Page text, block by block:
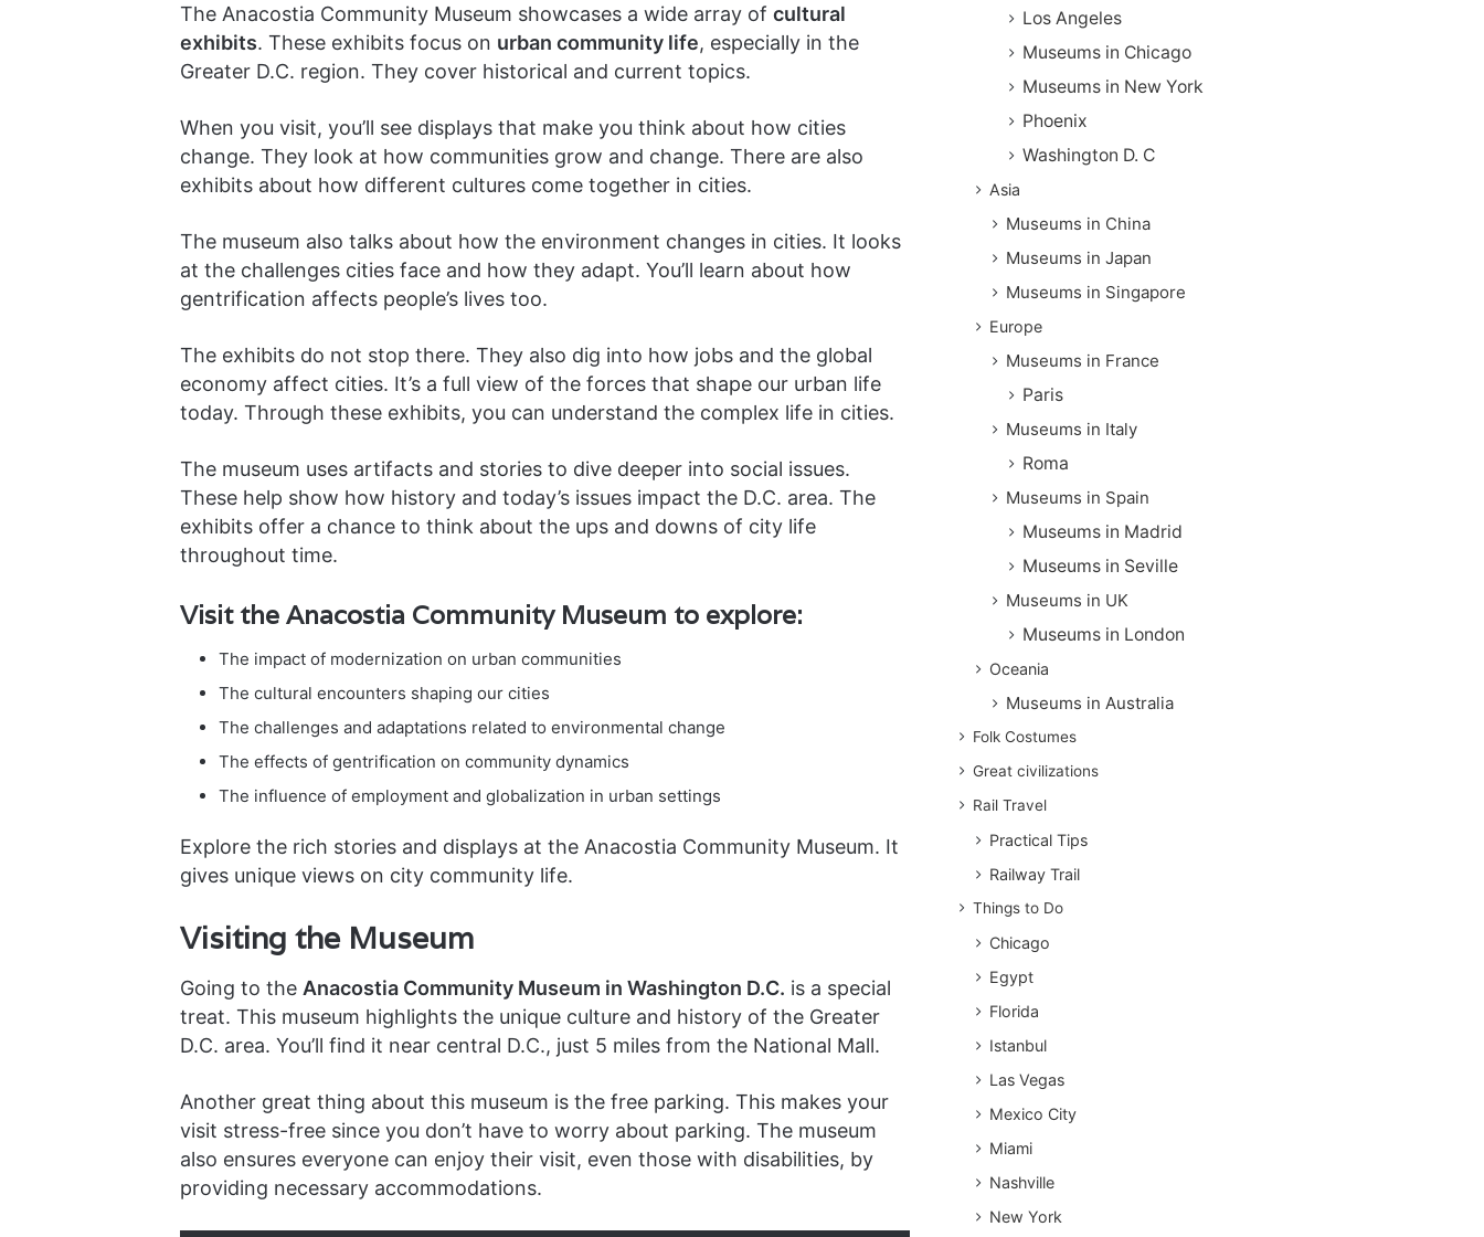
The Anacostia Community Museum showcases a wide array of cultural
exhibits. These exhibits focus on urban community life, especially in the
Greater D.C. region. They cover historical and current topics.
When you visit, you’ll see displays that make you think about how cities
change. They look at how communities grow and change. There are also
exhibits about how different cultures come together in cities.
The museum also talks about how the environment changes in cities. It looks
at the challenges cities face and how they adapt. You’ll learn about how
gentrification affects people’s lives too.
The exhibits do not stop there. They also dig into how jobs and the global
economy affect cities. It’s a full view of the forces that shape our urban life
today. Through these exhibits, you can understand the complex life in cities.
The museum uses artifacts and stories to dive deeper into social issues.
These help show how history and today’s issues impact the D.C. area. The
exhibits offer a chance to think about the ups and downs of city life
throughout time.
Visit the Anacostia Community Museum to explore:
The impact of modernization on urban communities
The cultural encounters shaping our cities
The challenges and adaptations related to environmental change
The effects of gentrification on community dynamics
The influence of employment and globalization in urban settings
Explore the rich stories and displays at the Anacostia Community Museum. It
gives unique views on city community life.
Visiting the Museum
Going to the Anacostia Community Museum in Washington D.C. is a special
treat. This museum highlights the unique culture and history of the Greater
D.C. area. You’ll find it near central D.C., just 5 miles from the National Mall.
Another great thing about this museum is the free parking. This makes your
visit stress-free since you don’t have to worry about parking. The museum
also ensures everyone can enjoy their visit, even those with disabilities, by
providing necessary accommodations.
Los Angeles
Museums in Chicago
Museums in New York
Phoenix
Washington D. C
Asia
Museums in China
Museums in Japan
Museums in Singapore
Europe
Museums in France
Paris
Museums in Italy
Roma
Museums in Spain
Museums in Madrid
Museums in Seville
Museums in UK
Museums in London
Oceania
Museums in Australia
Folk Costumes
Great civilizations
Rail Travel
Practical Tips
Railway Trail
Things to Do
Chicago
Egypt
Florida
Istanbul
Las Vegas
Mexico City
Miami
Nashville
New York